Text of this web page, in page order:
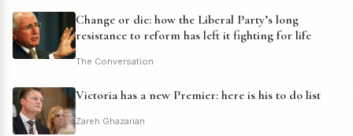
Change or die: how the Liberal Party’s long
resistance to reform has left it fighting for life
The Conversation
Victoria has a new Premier: here is his to do list
Zareh Ghazarian